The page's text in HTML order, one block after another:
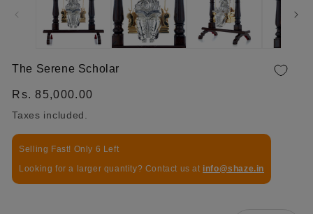
The Serene Scholar
Regular price
Rs. 85,000.00
Taxes included.
Selling Fast! Only 6 Left
Looking for a larger quantity? Contact us at info@shaze.in